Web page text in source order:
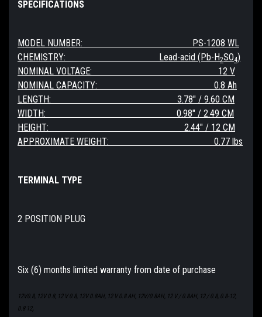
SPECIFICATIONS
MODEL NUMBER: PS-1208 WL
CHEMISTRY: Lead-acid (Pb-H2SO4)
NOMINAL VOLTAGE: 12 V
NOMINAL CAPACITY: 0.8 Ah
LENGTH: 3.78" / 9.60 CM
WIDTH: 0.98" / 2.49 CM
HEIGHT: 2.44" / 12 CM
APPROXIMATE WEIGHT: 0.77 lbs
TERMINAL TYPE
2 POSITION PLUG
Six (6) months limited warranty from date of purchase
12V0.8, 12V 0.8, 12 V 0.8, 12V 0.8AH, 12 V 0.8 AH, 12V/0.8AH, 12 V / 0.8AH, 12 / 0.8, 0.8-12,
0.8 12,